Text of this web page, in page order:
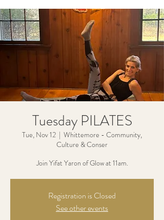
Tuesday PILATES
Tue, Nov 12
  |
Whittemore - Community,
Culture & Conser
Join Yifat Yaron of Glow at 11am.
Registration is Closed
See other events